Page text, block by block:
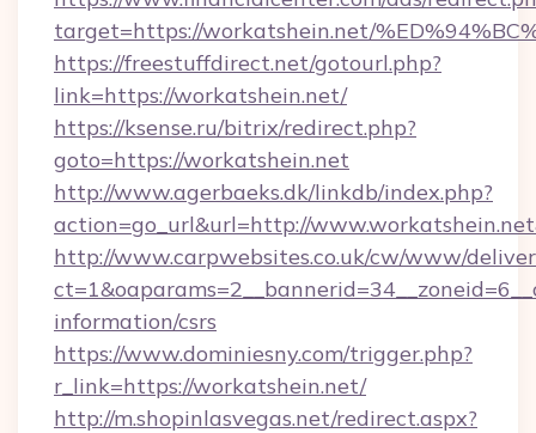
target=https://workatshein.net/
https://freestuffdirect.net/gotourl.php?
link=https://workatshein.net/
https://ksense.ru/bitrix/redirect.php?
goto=https://workatshein.net
http://www.agerbaeks.dk/linkdb/index.php?
action=go_url&url=http://
http://www.carpwebsites.co.uk/cw/www/
information/csrs
https://www.dominiesny.com/trigger.php?
r_link=https://workatshein.net/
http://m.shopinlasvegas.net/redirect.aspx?